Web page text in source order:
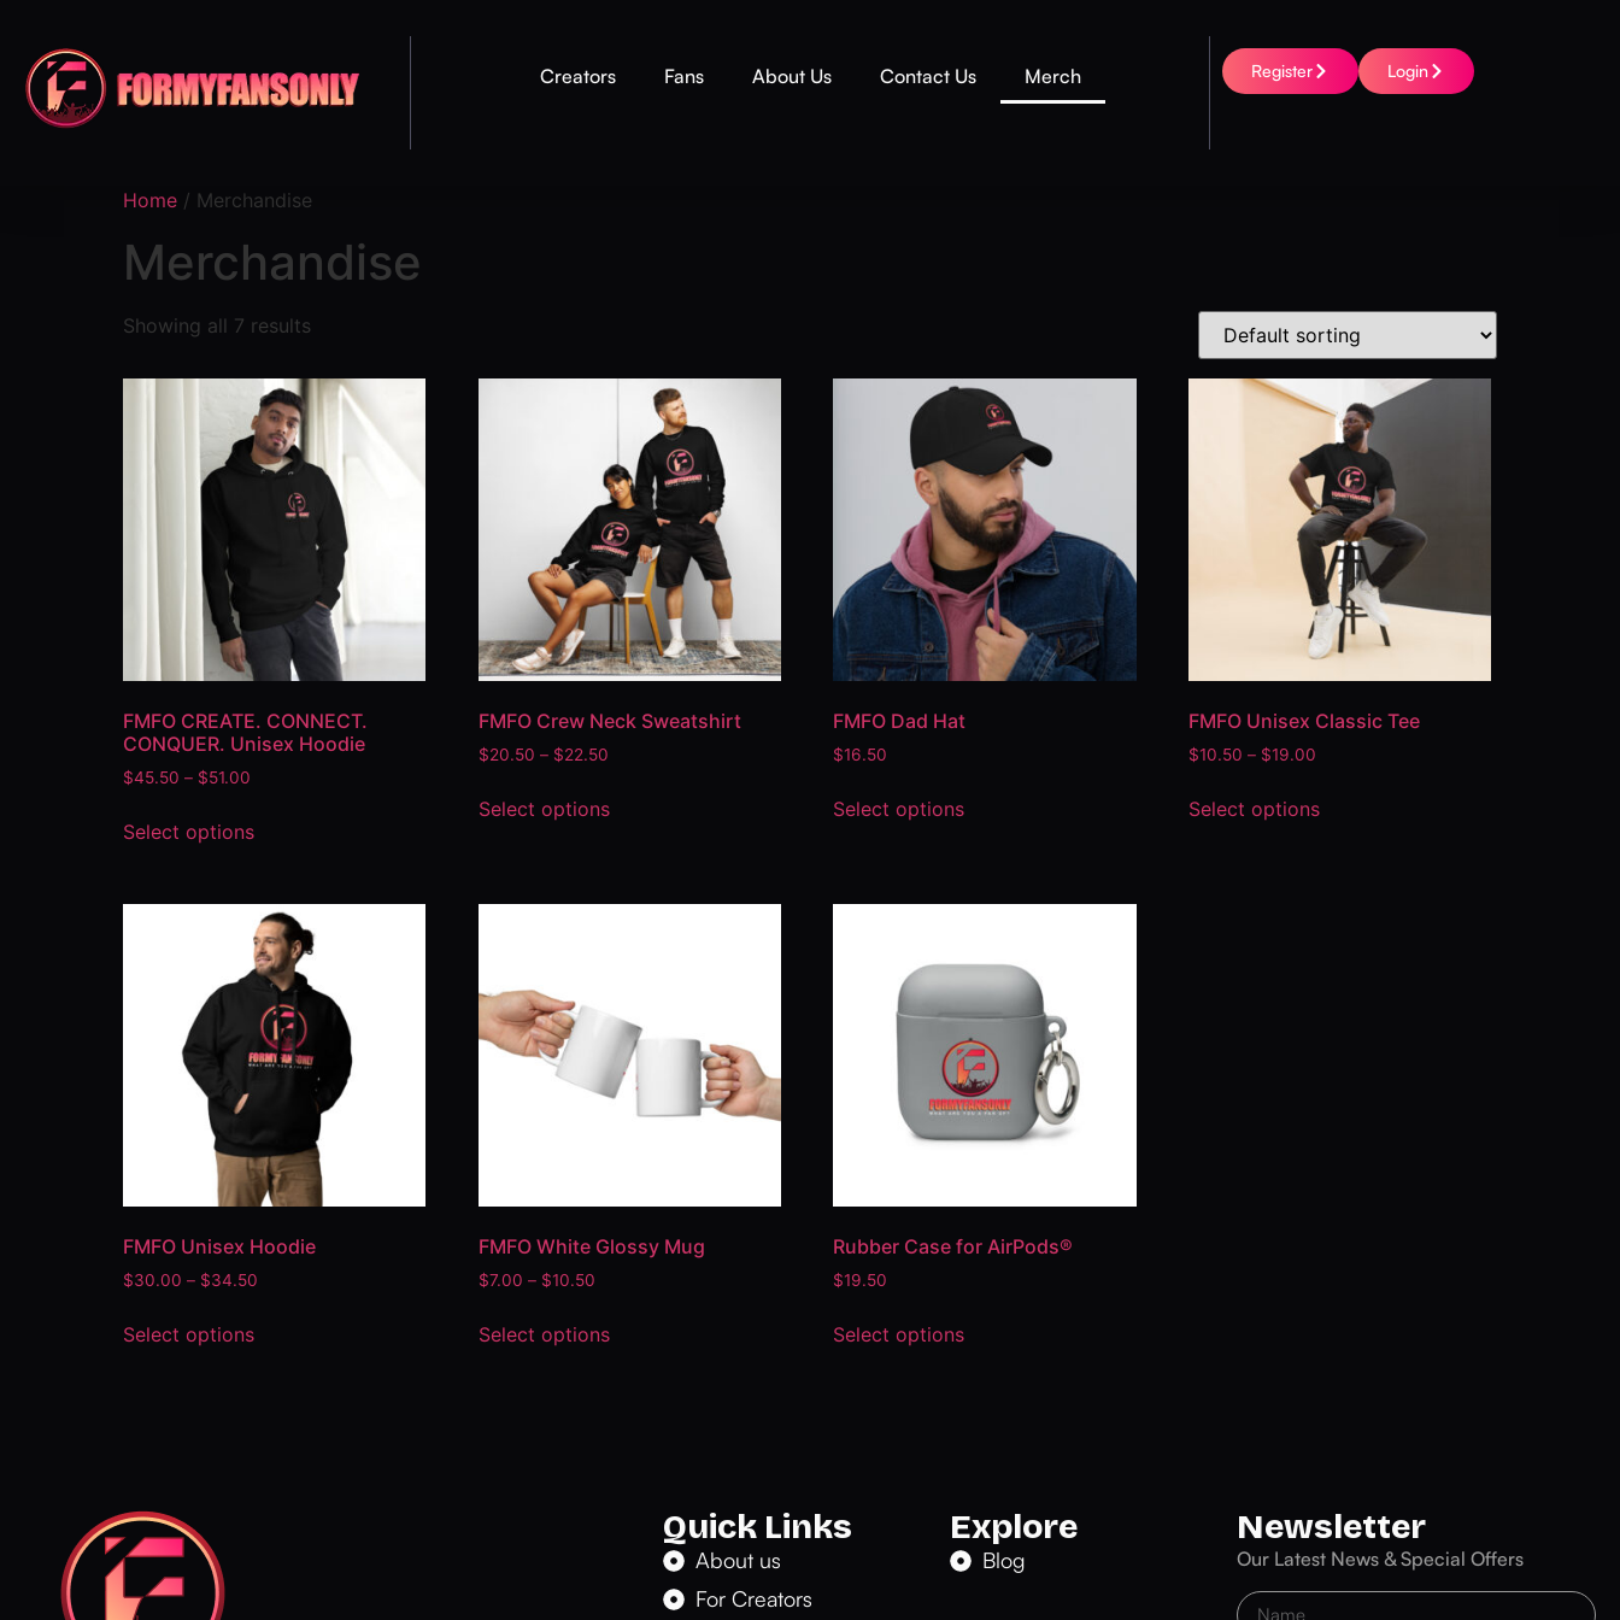
Creators Fans About Us Contact Us Merch Register Login
Home / Merchandise
Merchandise
Showing all 7 results
FMFO CREATE. CONNECT.
CONQUER. Unisex Hoodie
$45.50 – $51.00
Select options
FMFO Crew Neck Sweatshirt
$20.50 – $22.50
Select options
FMFO Dad Hat
$16.50
Select options
FMFO Unisex Classic Tee
$10.50 – $19.00
Select options
FMFO Unisex Hoodie
$30.00 – $34.50
Select options
FMFO White Glossy Mug
$7.00 – $10.50
Select options
Rubber Case for AirPods®
$19.50
Select options
Quick Links
About us
For Creators
Explore
Blog
Newsletter
Our Latest News & Special Offers